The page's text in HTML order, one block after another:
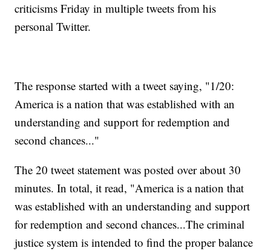
criticisms Friday in multiple tweets from his
personal Twitter.
The response started with a tweet saying, "1/20:
America is a nation that was established with an
understanding and support for redemption and
second chances..."
The 20 tweet statement was posted over about 30
minutes. In total, it read, "America is a nation that
was established with an understanding and support
for redemption and second chances...The criminal
justice system is intended to find the proper balance